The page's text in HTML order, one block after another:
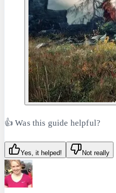
👍 Was this guide helpful?
Yes, it helped! Not really